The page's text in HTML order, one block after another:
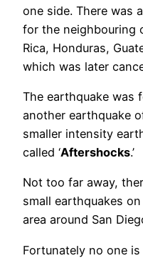
one side. There was
for the neighbouring
Rica, Honduras,
which was later
The earthquake was
another earthquake
smaller intensity
called ‘Aftershocks.’
Not too far away,
small earthquakes
area around San
Fortunately no one